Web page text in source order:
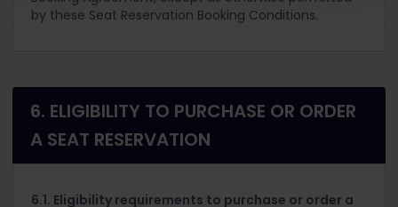
by these Seat Reservation Booking Conditions.
6. ELIGIBILITY TO PURCHASE OR ORDER
A SEAT RESERVATION
6.1. Eligibility requirements to purchase or order a